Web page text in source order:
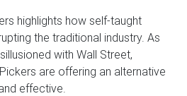
highlights how self-taught
the traditional industry. As
with Wall Street,
are offering an alternative
effective.